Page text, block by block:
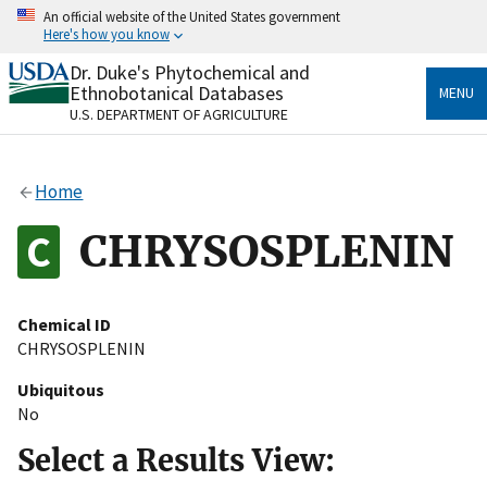
Skip
content
An official website of the United States government
Here's how you know
Official websites use .gov
A.govwebsite belongs to an official government
organization in the United States.
Alock
to the .gov website. Share sensitive information only
on official, secure websites.
Dr. Duke's Phytochemical and
Ethnobotanical Databases
U.S. DEPARTMENT OF AGRICULTURE
MENU
Home
CHRYSOSPLENIN
Chemical ID
CHRYSOSPLENIN
Ubiquitous
No
Select a Results View: